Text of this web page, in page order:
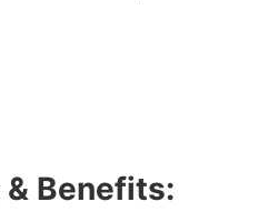
& Benefits: